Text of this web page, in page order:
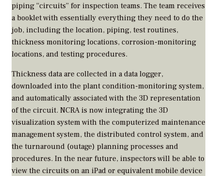
piping “circuits” for inspection teams. The team receives
a booklet with essentially everything they need to do the
job, including the location, piping, test routines,
thickness monitoring locations, corrosion-monitoring
locations, and testing procedures.
Thickness data are collected in a data logger,
downloaded into the plant condition-monitoring system,
and automatically associated with the 3D representation
of the circuit. NCRA is now integrating the 3D
visualization system with the computerized maintenance
management system, the distributed control system, and
the turnaround (outage) planning processes and
procedures. In the near future, inspectors will be able to
view the circuits on an iPad or equivalent mobile device